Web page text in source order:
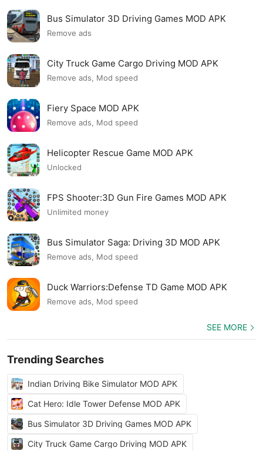
Bus Simulator 3D Driving Games MOD APK
Remove ads
City Truck Game Cargo Driving MOD APK
Remove ads, Mod speed
Fiery Space MOD APK
Remove ads, Mod speed
Helicopter Rescue Game MOD APK
Unlocked
FPS Shooter:3D Gun Fire Games MOD APK
Unlimited money
Bus Simulator Saga: Driving 3D MOD APK
Remove ads, Mod speed
Duck Warriors:Defense TD Game MOD APK
Remove ads, Mod speed
SEE MORE
Trending Searches
Indian Driving Bike Simulator MOD APK
Cat Hero: Idle Tower Defense MOD APK
Bus Simulator 3D Driving Games MOD APK
City Truck Game Cargo Driving MOD APK